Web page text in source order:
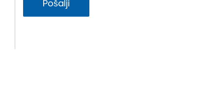
Pošalji